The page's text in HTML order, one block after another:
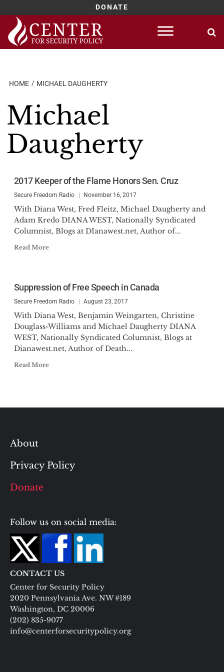
DONATE
Skip
content
HOME MICHAEL DAUGHERTY
Michael
Daugherty
2017 Keeper of the Flame Honors Sen. Cruz
Secure Freedom Radio November 16, 2017
With Diana West, Fred Fleitz, Michael Daugherty and
Adam Kredo DIANA WEST, Nationally Syndicated
Columnist, Blogs at DIanawest.net, Author of...
Read More
Suppression of Free Speech in Canada
Secure Freedom Radio August 23, 2017
With Diana West, Benjamin Weingarten, Christine
Douglass-Williams and Michael Daugherty DIANA
WEST, Nationally Syndicated Columnist, Blogs at
Dianawest.net, Author of Death...
Read More
About
Privacy Policy
Donate
Follow us on social media:
CONTACT US
Center for Security Policy
2020 Pennsylvania Ave. NW #189
Washington, DC 20006
(202) 835-9077
info@centerforsecuritypolicy.org